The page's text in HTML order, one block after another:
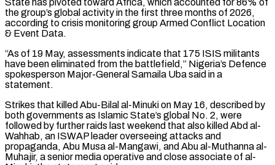
the group’s global activity in the first three months ⁠of 2026,
according to ⁠crisis monitoring group Armed Conflict Location
& ​Event Data.
“As of 19 May, assessments indicate that 175 ISIS ​militants
have been eliminated from the battlefield,” ‌Nigeria’s Defence
spokesperson Major-General Samaila Uba said in a
statement.
Strikes that killed Abu-Bilal al-Minuki on May 16, described by
both governments as Islamic ⁠State’s global No. 2, were
followed by further raids last weekend that also killed Abd al-
Wahhab, an ISWAP ⁠leader overseeing ‌attacks and
propaganda, Abu Musa al-Mangawi, ⁠and Abu al-Muthanna al-
Muhajir, a senior ​media ‌operative and close associate of al-